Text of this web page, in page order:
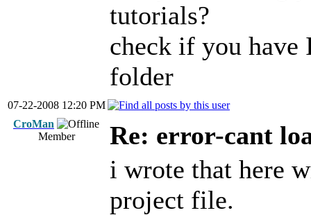
tutorials?
check if you have
folder
07-22-2008 12:20 PM
CroMan
Member
Re: error-cant
i wrote that here
project file.